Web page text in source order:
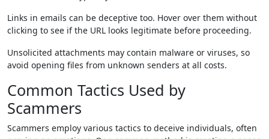
Links in emails can be deceptive too. Hover over them without
clicking to see if the URL looks legitimate before proceeding.
Unsolicited attachments may contain malware or viruses, so
avoid opening files from unknown senders at all costs.
Common Tactics Used by
Scammers
Scammers employ various tactics to deceive individuals, often